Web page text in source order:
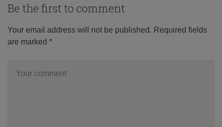
Be the first to comment
Your email address will not be published. Required fields
are marked *